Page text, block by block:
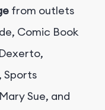
from outlets
Comic Book
Sports
Sue, and